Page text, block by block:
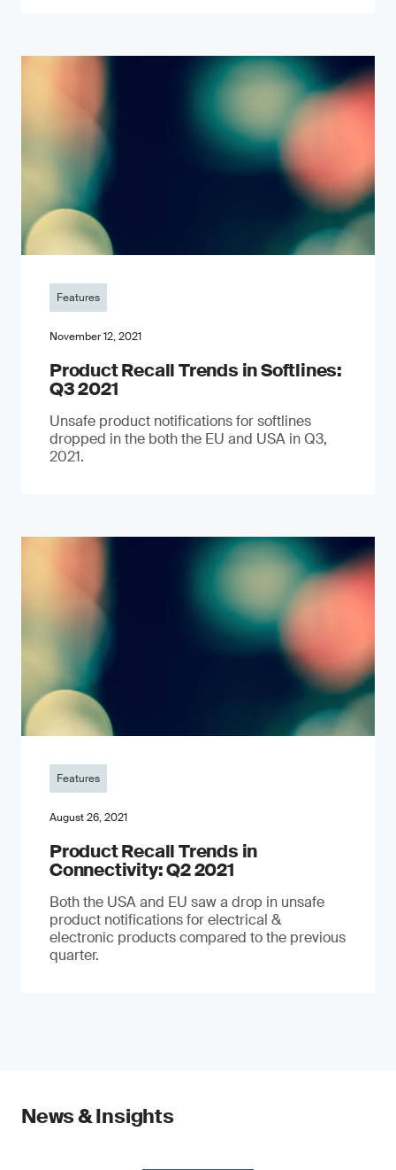
Features
November 12, 2021
Product Recall Trends in Softlines:
Q3 2021
Unsafe product notifications for softlines
dropped in the both the EU and USA in Q3,
2021.
Features
August 26, 2021
Product Recall Trends in
Connectivity: Q2 2021
Both the USA and EU saw a drop in unsafe
product notifications for electrical &
electronic products compared to the previous
quarter.
News & Insights